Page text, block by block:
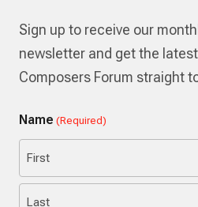
Sign up to receive our
newsletter and get the
Composers Forum straight
Name (Required)
First